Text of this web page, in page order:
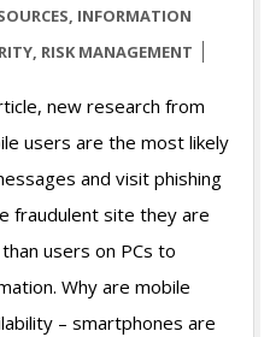
, INFORMATION
, RISK MANAGEMENT
new research from
users are the most likely
and visit phishing
fraudulent site they are
users on PCs to
Why are mobile
– smartphones are